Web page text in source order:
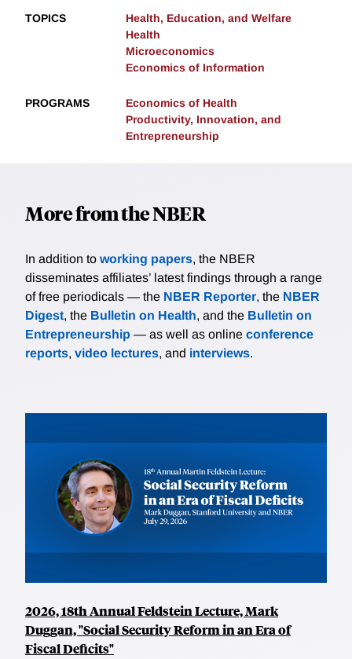
TOPICS
Health, Education, and Welfare
Health
Microeconomics
Economics of Information
PROGRAMS
Economics of Health
Productivity, Innovation, and
Entrepreneurship
More from the NBER
In addition to working papers, the NBER
disseminates affiliates’ latest findings through a range
of free periodicals — the NBER Reporter, the NBER
Digest, the Bulletin on Health, and the Bulletin on
Entrepreneurship — as well as online conference
reports, video lectures, and interviews.
2026, 18th Annual Feldstein Lecture, Mark
Duggan, "Social Security Reform in an Era of
Fiscal Deficits"